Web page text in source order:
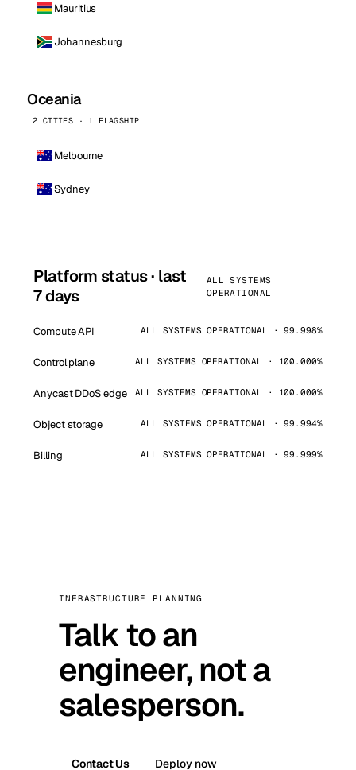
Mauritius
Johannesburg
Oceania
2 CITIES · 1 FLAGSHIP
Melbourne
Sydney
Platform status · last
7 days
ALL SYSTEMS
OPERATIONAL
Compute API ALL SYSTEMS OPERATIONAL · 99.998%
Control plane ALL SYSTEMS OPERATIONAL · 100.000%
Anycast DDoS edge ALL SYSTEMS OPERATIONAL · 100.000%
Object storage ALL SYSTEMS OPERATIONAL · 99.994%
Billing ALL SYSTEMS OPERATIONAL · 99.999%
INFRASTRUCTURE PLANNING
Talk to an
engineer, not a
salesperson.
Contact Us Deploy now